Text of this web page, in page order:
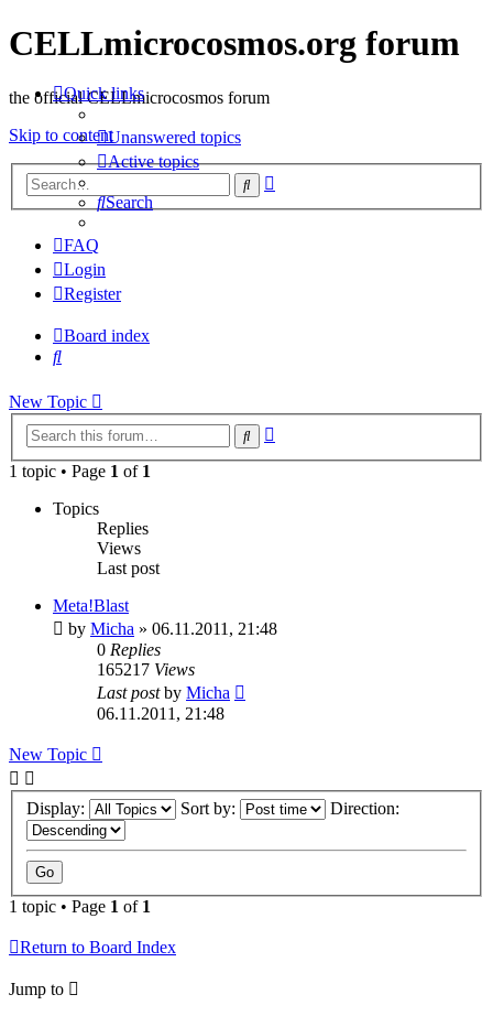
CELLmicrocosmos.org forum
the official CELLmicrocosmos forum
Skip to content
Search
Quick links
Unanswered topics
Active topics
Search
FAQ
Login
Register
Board index
Search
New Topic
Search
1 topic • Page 1 of 1
Topics
Replies
Views
Last post
Meta!Blast
by Micha » 06.11.2011, 21:48
0 Replies
165217 Views
Last postby Micha
06.11.2011, 21:48
New Topic
Display: Sort by: Direction:
1 topic • Page 1 of 1
Return to Board Index
Jump to